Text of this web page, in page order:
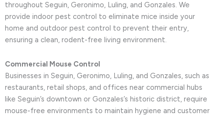
throughout Seguin, Geronimo, Luling, and Gonzales. We
provide indoor pest control to eliminate mice inside your
home and outdoor pest control to prevent their entry,
ensuring a clean, rodent-free living environment.
Commercial Mouse Control
Businesses in Seguin, Geronimo, Luling, and Gonzales, such as
restaurants, retail shops, and offices near commercial hubs
like Seguin’s downtown or Gonzales’s historic district, require
mouse-free environments to maintain hygiene and customer